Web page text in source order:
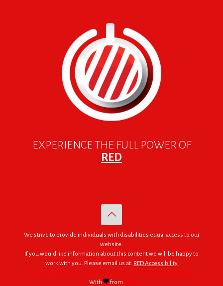
EXPERIENCE THE FULL POWER OF
RED
We strive to provide individuals with disabilities equal access to our
website.
If you would like information about this content we will be happy to
work with you. Please email us at: RED Accessibility
© 2005 - 2026. RED | For Africa "We were made to do big things."
With
from RED